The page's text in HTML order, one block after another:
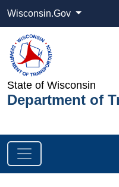
Wisconsin.Gov
State of Wisconsin
Department of